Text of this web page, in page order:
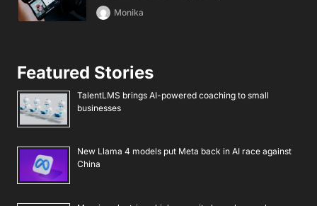
Monika
Featured Stories
TalentLMS brings AI-powered coaching to small
businesses
New Llama 4 models put Meta back in AI race against
China